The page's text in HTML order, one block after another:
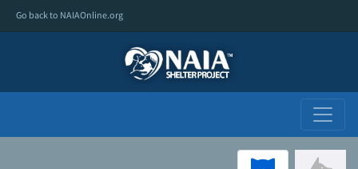
Go back to NAIAOnline.org